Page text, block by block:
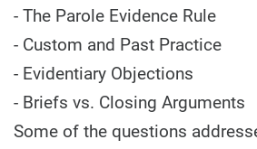
- The Parole Evidence Rule
- Custom and Past Practice
- Evidentiary Objections
- Briefs vs. Closing Arguments
Some of the questions